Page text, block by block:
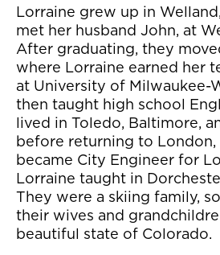
Lorraine grew up in
met her husband John, at
After graduating, they
where Lorraine earned her
at University of Milwaukee-
then taught high school
lived in Toledo, Baltimore,
before returning to London,
became City Engineer for
Lorraine taught in
They were a skiing family,
their wives and
beautiful state of Colorado.